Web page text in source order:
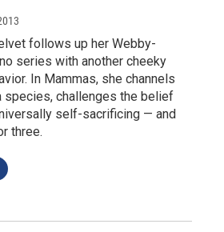
follows up her Webby-
series with another cheeky
In Mammas, she channels
species, challenges the belief
self-sacrificing — and
three.